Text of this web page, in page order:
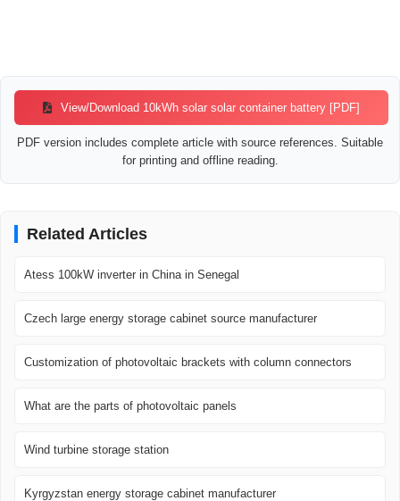
View/Download 10kWh solar solar container battery [PDF]
PDF version includes complete article with source references. Suitable
for printing and offline reading.
Related Articles
Atess 100kW inverter in China in Senegal
Czech large energy storage cabinet source manufacturer
Customization of photovoltaic brackets with column connectors
What are the parts of photovoltaic panels
Wind turbine storage station
Kyrgyzstan energy storage cabinet manufacturer